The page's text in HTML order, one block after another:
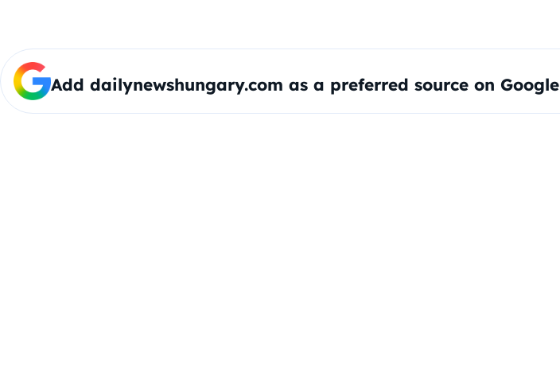
Add dailynewshungary.com as a preferred source on Google